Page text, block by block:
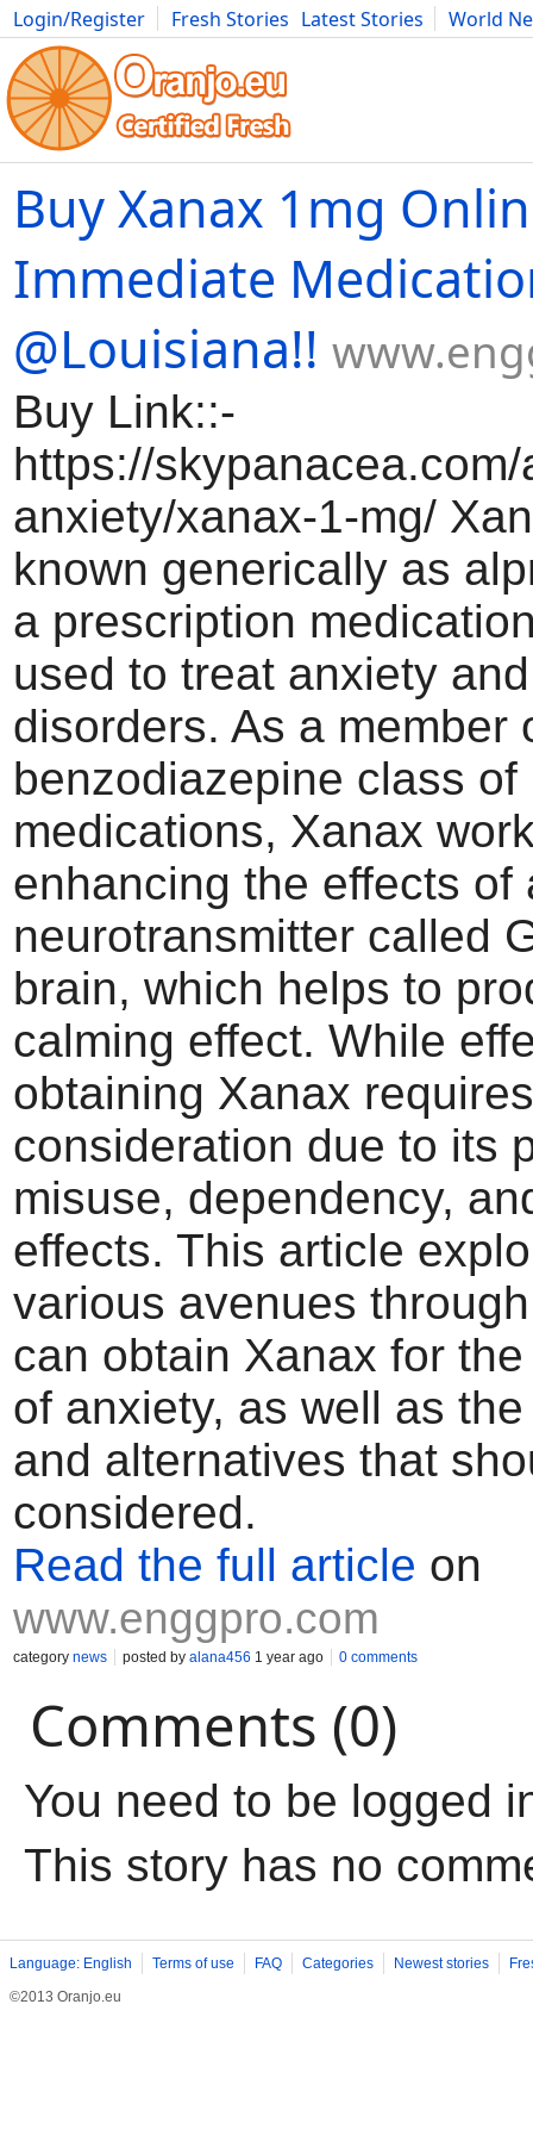
Login/Register Fresh Stories Latest Stories
World
Movies Anime Music Art Cars Advice Science
Buy Xanax 1mg
Immediate
@Louisiana!!
Buy Link::-
https://skypanacea.com/
anxiety/xanax-1-mg/
known generically as
a prescription
used to treat anxiety
disorders. As a member
benzodiazepine class of
medications, Xanax
enhancing the effects of
neurotransmitter called
brain, which helps to
calming effect. While
obtaining Xanax
consideration due to its
misuse, dependency,
effects. This article
various avenues
can obtain Xanax for
of anxiety, as well as
and alternatives that
considered.
Read the full article on
www.enggpro.com
category news posted by alana456 1 year ago 0 comments
Comments (0)
You need to be logged
This story has no
Language: English Terms of use FAQ Categories Newest stories
©2013 Oranjo.eu